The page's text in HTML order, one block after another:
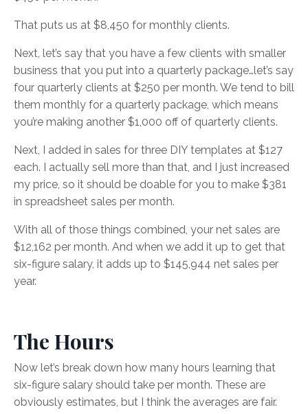
That puts us at $8,450 for monthly clients.
Next, let’s say that you have a few clients with smaller
business that you put into a quarterly package…let’s say
four quarterly clients at $250 per month. We tend to bill
them monthly for a quarterly package, which means
you’re making another $1,000 off of quarterly clients.
Next, I added in sales for three DIY templates at $127
each. I actually sell more than that, and I just increased
my price, so it should be doable for you to make $381
in spreadsheet sales per month.
With all of those things combined, your net sales are
$12,162 per month. And when we add it up to get that
six-figure salary, it adds up to $145,944 net sales per
year.
The Hours
Now let’s break down how many hours learning that
six-figure salary should take per month. These are
obviously estimates, but I think the averages are fair.